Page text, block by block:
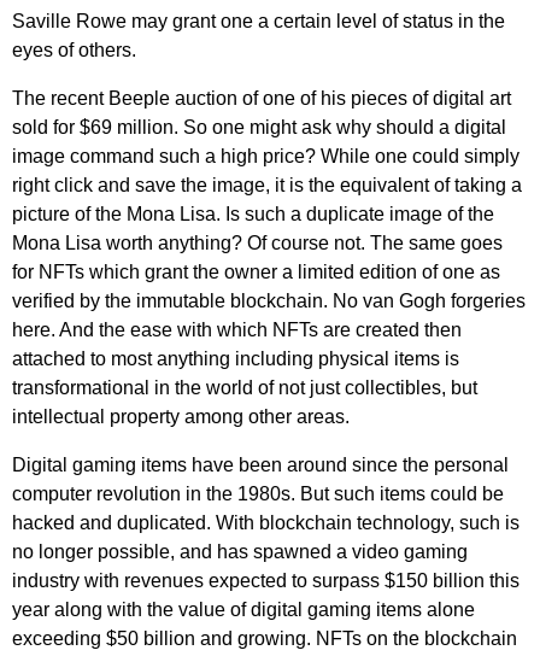
Saville Rowe may grant one a certain level of status in the
eyes of others.
The recent Beeple auction of one of his pieces of digital art
sold for $69 million. So one might ask why should a digital
image command such a high price? While one could simply
right click and save the image, it is the equivalent of taking a
picture of the Mona Lisa. Is such a duplicate image of the
Mona Lisa worth anything? Of course not. The same goes
for NFTs which grant the owner a limited edition of one as
verified by the immutable blockchain. No van Gogh forgeries
here. And the ease with which NFTs are created then
attached to most anything including physical items is
transformational in the world of not just collectibles, but
intellectual property among other areas.
Digital gaming items have been around since the personal
computer revolution in the 1980s. But such items could be
hacked and duplicated. With blockchain technology, such is
no longer possible, and has spawned a video gaming
industry with revenues expected to surpass $150 billion this
year along with the value of digital gaming items alone
exceeding $50 billion and growing. NFTs on the blockchain